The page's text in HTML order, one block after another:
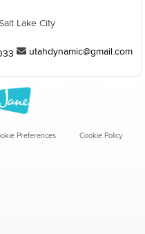
Lake City
utahdynamic@gmail.com
Preferences Cookie Policy